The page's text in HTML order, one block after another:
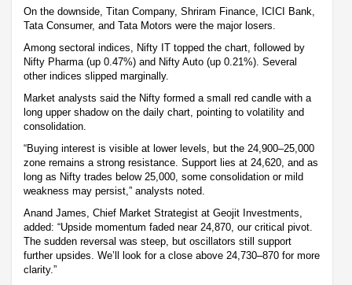
On the downside, Titan Company, Shriram Finance, ICICI Bank,
Tata Consumer, and Tata Motors were the major losers.
Among sectoral indices, Nifty IT topped the chart, followed by
Nifty Pharma (up 0.47%) and Nifty Auto (up 0.21%). Several
other indices slipped marginally.
Market analysts said the Nifty formed a small red candle with a
long upper shadow on the daily chart, pointing to volatility and
consolidation.
“Buying interest is visible at lower levels, but the 24,900–25,000
zone remains a strong resistance. Support lies at 24,620, and as
long as Nifty trades below 25,000, some consolidation or mild
weakness may persist,” analysts noted.
Anand James, Chief Market Strategist at Geojit Investments,
added: “Upside momentum faded near 24,870, our critical pivot.
The sudden reversal was steep, but oscillators still support
further upsides. We’ll look for a close above 24,730–870 for more
clarity.”